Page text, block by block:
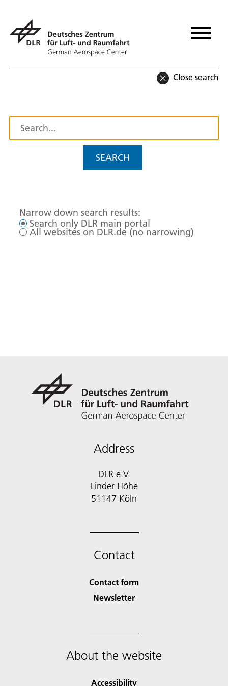
Close search
SEARCH
Narrow down search results:
Search only DLR main portal
All websites on DLR.de (no narrowing)
Address
DLR e.V.
Linder Höhe
51147 Köln
Contact
Contact form
Newsletter
About the website
Accessibility